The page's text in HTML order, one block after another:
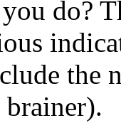
do?
the
brainer).